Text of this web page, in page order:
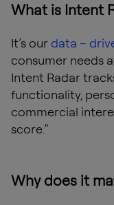
What is Intent
It’s our data –
consumer needs
Intent Radar
functionality,
commercial
score.”
Why does it